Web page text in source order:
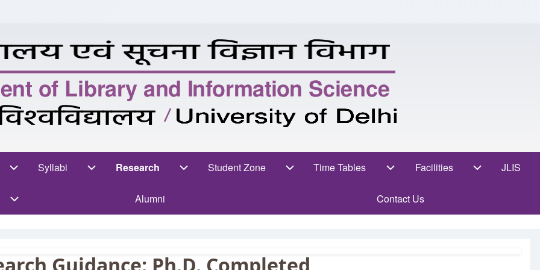
sub-navigation
Syllabi Syllabi sub-navigation
ResearchResearch sub-navigation
Student ZoneStudent Zone sub-navigation
Time Tables FacilitiesFacilities sub-JLIS
Alumni Contact Us